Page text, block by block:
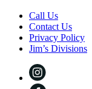
Call Us
Contact Us
Privacy Policy
Jim’s Divisions